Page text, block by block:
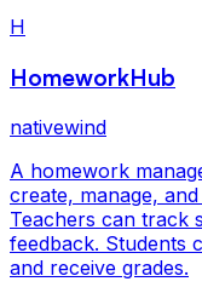
H
HomeworkHub
nativewind
A homework
create, manage,
Teachers can track
feedback. Students
and receive grades.